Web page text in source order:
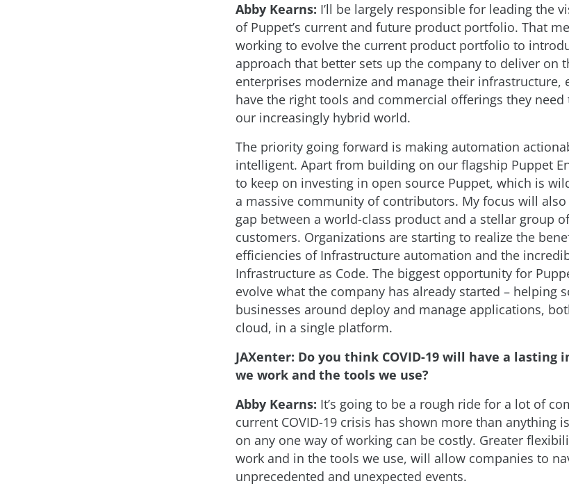
Abby Kearns: I’ll be largely responsible for leading the
of Puppet’s current and future product portfolio. That
working to evolve the current product portfolio to
approach that better sets up the company to deliver on
enterprises modernize and manage their infrastructure,
have the right tools and commercial offerings they need
our increasingly hybrid world.
The priority going forward is making automation
intelligent. Apart from building on our flagship Puppet
to keep on investing in open source Puppet, which is
a massive community of contributors. My focus will
gap between a world-class product and a stellar group
customers. Organizations are starting to realize the
efficiencies of Infrastructure automation and the
Infrastructure as Code. The biggest opportunity for
evolve what the company has already started – helping
businesses around deploy and manage applications,
cloud, in a single platform.
JAXenter: Do you think COVID-19 will have a lasting
we work and the tools we use?
Abby Kearns: It’s going to be a rough ride for a lot of
current COVID-19 crisis has shown more than anything
on any one way of working can be costly. Greater
work and in the tools we use, will allow companies to
unprecedented and unexpected events.